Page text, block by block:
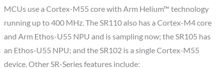
MCUs use a Cortex-M55 core with Arm Helium™ technology
running up to 400 MHz. The SR110 also has a Cortex-M4 core
and Arm Ethos-U55 NPU and is sampling now; the SR105 has
an Ethos-U55 NPU; and the SR102 is a single Cortex-M55
device. Other SR-Series features include: